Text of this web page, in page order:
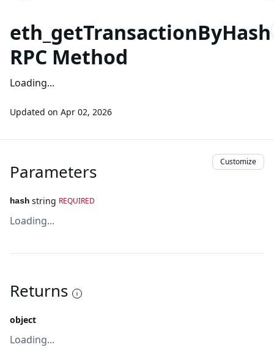
eth_getTransactionByHash
RPC Method
Loading...
Updated on Apr 02, 2026
Parameters Customize
hash string REQUIRED
Loading...
Returns
object
Loading...